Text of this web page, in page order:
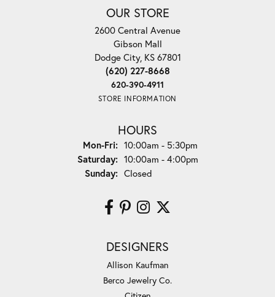
OUR STORE
2600 Central Avenue
Gibson Mall
Dodge City, KS 67801
(620) 227-8668
620-390-4911
STORE INFORMATION
HOURS
Mon-Fri:Monday - Friday:
10:00am - 5:30pm
Saturday: 10:00am - 4:00pm
Sunday: Closed
DESIGNERS
Allison Kaufman
Berco Jewelry Co.